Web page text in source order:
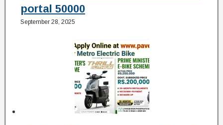
portal 50000
September 28, 2025